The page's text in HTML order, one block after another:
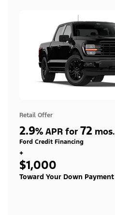
Retail Offer
2.9% APR for 72 mos.
Ford Credit Financing
+
$1,000
Toward Your Down Payment